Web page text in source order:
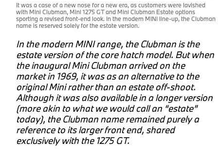
It was a case of a new nose for a new era, as customers were lavished
with Mini Clubman, Mini 1275 GT and Mini Clubman Estate options
sporting a revised front-end look. In the modern MINI line-up, the Clubman
name is reserved solely for the estate version.
In the modern MINI range, the Clubman is the
estate version of the core hatch model. But when
the inaugural Mini Clubman arrived on the
market in 1969, it was as an alternative to the
original Mini rather than an estate off-shoot.
Although it was also available in a longer version
(more akin to what we would call an “estate”
today), the Clubman name remained purely a
reference to its larger front end, shared
exclusively with the 1275 GT.